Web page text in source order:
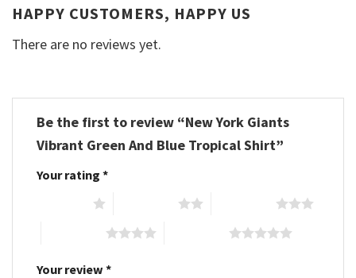
HAPPY CUSTOMERS, HAPPY US
There are no reviews yet.
Be the first to review “New York Giants
Vibrant Green And Blue Tropical Shirt”
Your rating *
Your review *